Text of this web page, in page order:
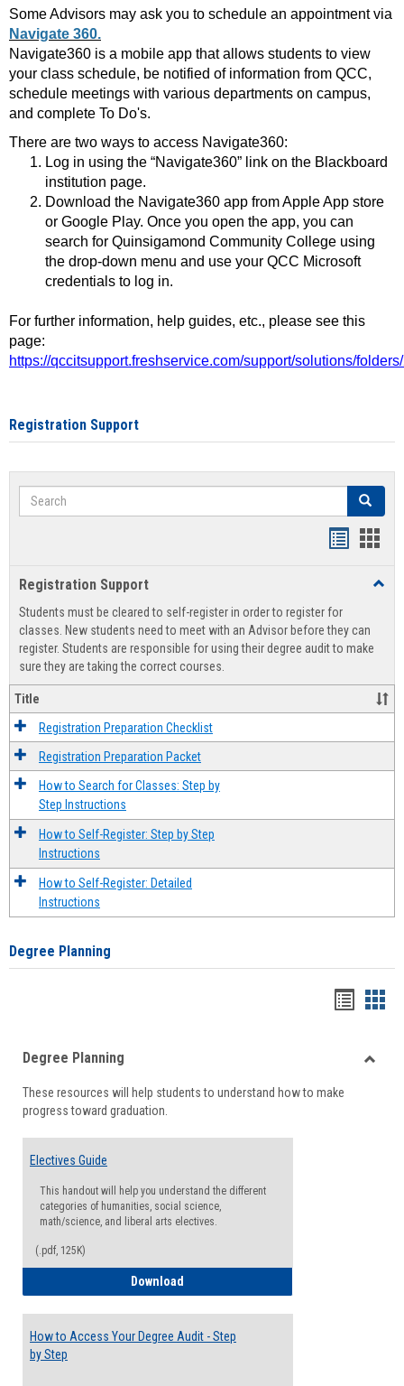
Some Advisors may ask you to schedule an appointment via
Navigate 360.
Navigate360 is a mobile app that allows students to view
your class schedule, be notified of information from QCC,
schedule meetings with various departments on campus,
and complete To Do's.
There are two ways to access Navigate360:
Log in using the “Navigate360” link on the Blackboard
institution page.
Download the Navigate360 app from Apple App store
or Google Play. Once you open the app, you can
search for Quinsigamond Community College using
the drop-down menu and use your QCC Microsoft
credentials to log in.
For further information, help guides, etc., please see this
page:
https://qccitsupport.freshservice.com/support/solutions/
Registration Support
Search Search
view
Registration Support
Students must be cleared to self-register in order to register for
classes. New students need to meet with an Advisor before they can
register. Students are responsible for using their degree audit to make
sure they are taking the correct courses.
Title
Registration Preparation Checklist
Registration Preparation Packet
How to Search for Classes: Step by
Step Instructions
How to Self-Register: Step by Step
Instructions
How to Self-Register: Detailed
Instructions
Degree Planning
viewview
Degree Planning
These resources will help students to understand how to make
progress toward graduation.
Electives Guide
This handout will help you understand the different
categories of humanities, social science,
math/science, and liberal arts electives.
(.pdf, 125K)
Download
How to Access Your Degree Audit - Step
by Step